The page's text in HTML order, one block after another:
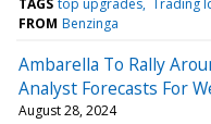
FROM Benzinga
Ambarella To Rally
Analyst Forecasts For
August 28, 2024